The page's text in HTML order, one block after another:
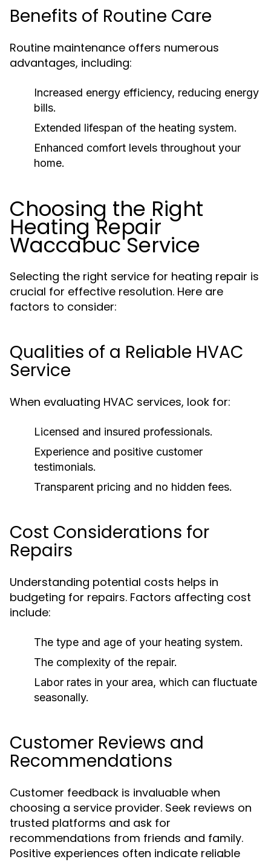
Benefits of Routine Care
Routine maintenance offers numerous
advantages, including:
Increased energy efficiency, reducing energy
bills.
Extended lifespan of the heating system.
Enhanced comfort levels throughout your
home.
Choosing the Right
Heating Repair
Waccabuc Service
Selecting the right service for heating repair is
crucial for effective resolution. Here are
factors to consider:
Qualities of a Reliable HVAC
Service
When evaluating HVAC services, look for:
Licensed and insured professionals.
Experience and positive customer
testimonials.
Transparent pricing and no hidden fees.
Cost Considerations for
Repairs
Understanding potential costs helps in
budgeting for repairs. Factors affecting cost
include:
The type and age of your heating system.
The complexity of the repair.
Labor rates in your area, which can fluctuate
seasonally.
Customer Reviews and
Recommendations
Customer feedback is invaluable when
choosing a service provider. Seek reviews on
trusted platforms and ask for
recommendations from friends and family.
Positive experiences often indicate reliable